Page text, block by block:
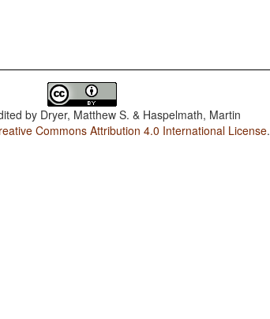
by Dryer, Matthew S. & Haspelmath, Martin
Commons Attribution 4.0 International License.